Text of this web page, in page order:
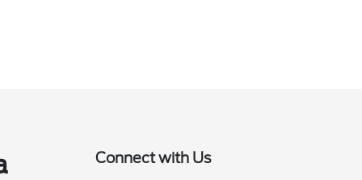
Connect with Us